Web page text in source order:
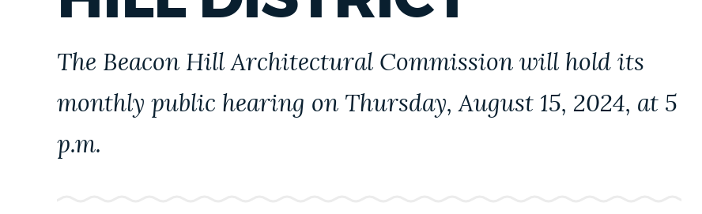
PAY AND APPLY
The Beacon Hill Architectural Commission will hold its
monthly public hearing on Thursday, August 15, 2024, at 5
p.m.